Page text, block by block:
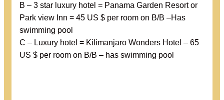
B – 3 star luxury hotel = Panama Garden Resort or
Park view Inn = 45 US $ per room on B/B –Has
swimming pool
C – Luxury hotel = Kilimanjaro Wonders Hotel – 65
US $ per room on B/B – has swimming pool